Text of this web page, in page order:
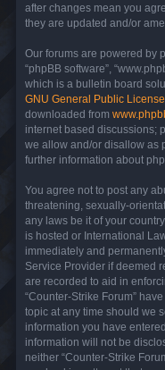
after changes mean you
they are updated and/or
Our forums are powered by
“phpBB software”,
which is a bulletin board
GNU General Public
downloaded from
internet based discussions;
we allow and/or disallow as
further information about
You agree not to post any
threatening, sexually-
any laws be it of your
is hosted or International
immediately and
Service Provider if deemed
are recorded to aid in
“Counter-Strike Forum”
topic at any time should we
information you have
information will not be
neither “Counter-Strike